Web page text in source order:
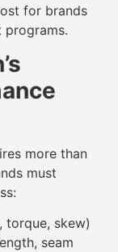
for brands
more than
must
torque, skew)
seam